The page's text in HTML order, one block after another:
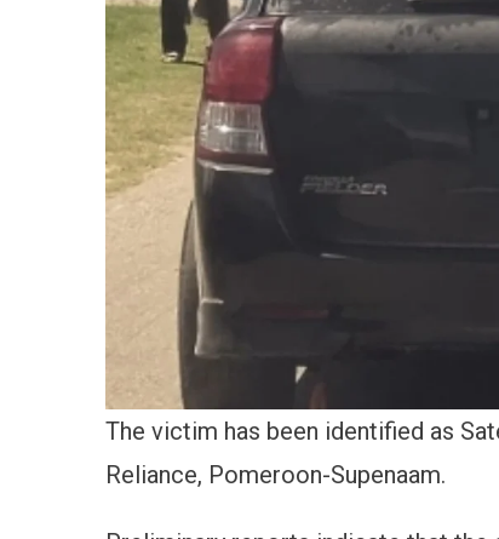
The victim has been identified as
Reliance, Pomeroon-Supenaam.